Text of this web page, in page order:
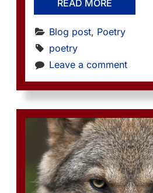
READ MORE
Blog post, Poetry
poetry
Leave a comment